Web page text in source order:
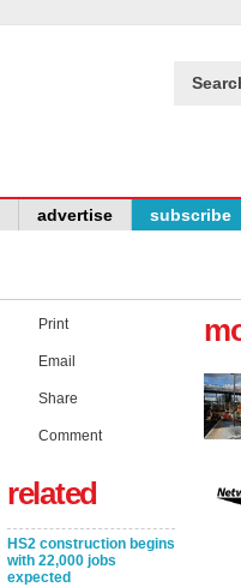
advertise subscribe
Print
Email
Share
Comment
related
HS2 construction begins
with 22,000 jobs
expected